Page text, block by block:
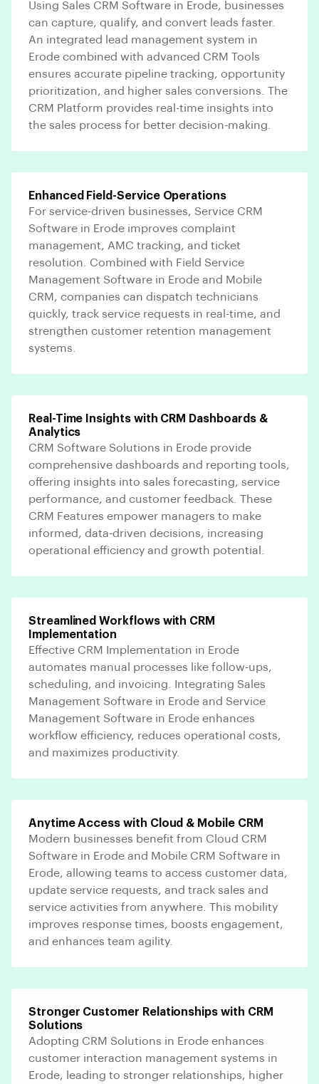
Using Sales CRM Software in Erode, businesses
can capture, qualify, and convert leads faster.
An integrated lead management system in
Erode combined with advanced CRM Tools
ensures accurate pipeline tracking, opportunity
prioritization, and higher sales conversions. The
CRM Platform provides real-time insights into
the sales process for better decision-making.
Enhanced Field-Service Operations
For service-driven businesses, Service CRM
Software in Erode improves complaint
management, AMC tracking, and ticket
resolution. Combined with Field Service
Management Software in Erode and Mobile
CRM, companies can dispatch technicians
quickly, track service requests in real-time, and
strengthen customer retention management
systems.
Real-Time Insights with CRM Dashboards &
Analytics
CRM Software Solutions in Erode provide
comprehensive dashboards and reporting tools,
offering insights into sales forecasting, service
performance, and customer feedback. These
CRM Features empower managers to make
informed, data-driven decisions, increasing
operational efficiency and growth potential.
Streamlined Workflows with CRM
Implementation
Effective CRM Implementation in Erode
automates manual processes like follow-ups,
scheduling, and invoicing. Integrating Sales
Management Software in Erode and Service
Management Software in Erode enhances
workflow efficiency, reduces operational costs,
and maximizes productivity.
Anytime Access with Cloud & Mobile CRM
Modern businesses benefit from Cloud CRM
Software in Erode and Mobile CRM Software in
Erode, allowing teams to access customer data,
update service requests, and track sales and
service activities from anywhere. This mobility
improves response times, boosts engagement,
and enhances team agility.
Stronger Customer Relationships with CRM
Solutions
Adopting CRM Solutions in Erode enhances
customer interaction management systems in
Erode, leading to stronger relationships, higher